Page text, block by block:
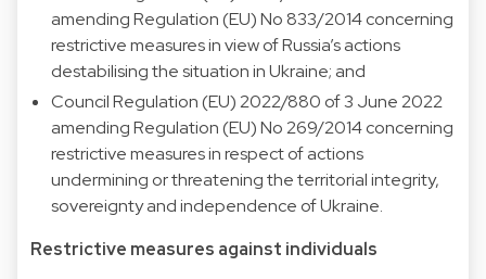
amending Regulation (EU) No 833/2014 concerning
restrictive measures in view of Russia’s actions
destabilising the situation in Ukraine; and
Council Regulation (EU) 2022/880 of 3 June 2022
amending Regulation (EU) No 269/2014 concerning
restrictive measures in respect of actions
undermining or threatening the territorial integrity,
sovereignty and independence of Ukraine.
Restrictive measures against individuals